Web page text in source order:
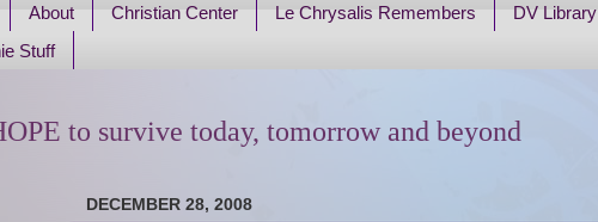
About Christian Center Le Chrysalis Remembers DV Library
Stuff
to survive today, tomorrow and beyond
DECEMBER 28, 2008